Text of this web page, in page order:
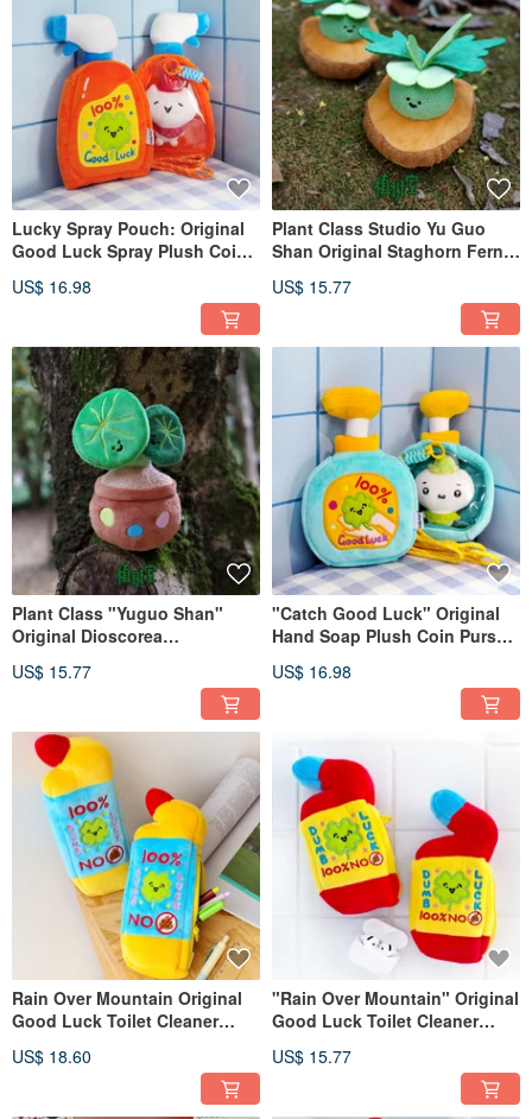
Lucky Spray Pouch: Original
Good Luck Spray Plush Coin
Ita Bag Storage Pouch
US$ 16.98
Plant Class Studio Yu Guo
Shan Original Staghorn Fern
Charm, Cute Green Plant
US$ 15.77
Plant Class "Yuguo Shan"
Original Dioscorea
for Bags - A Green Plant
Embellishment for Health and
Prosperity.
US$ 15.77
"Catch Good Luck" Original
Hand Soap Plush Coin Purse |
Lanyard Included
US$ 16.98
Rain Over Mountain Original
Good Luck Toilet Cleaner
Shit Luck Lucky Stationery
Bag for Students Pen Storage
US$ 18.60
"Rain Over Mountain" Original
Good Luck Toilet Cleaner
Quirky Dog Shit Luck Lucky
Coin Purse Small Storage Bag
US$ 15.77